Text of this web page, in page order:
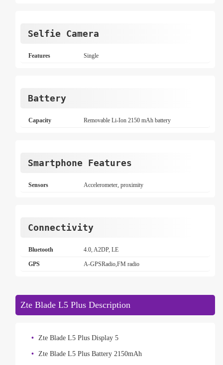
Selfie Camera
Features Single
Battery
Capacity Removable Li-Ion 2150 mAh battery
Smartphone Features
Sensors Accelerometer, proximity
Connectivity
Bluetooth 4.0, A2DP, LE
GPS A-GPSRadio,FM radio
Zte Blade L5 Plus Description
Zte Blade L5 Plus Display 5
Zte Blade L5 Plus Battery 2150mAh